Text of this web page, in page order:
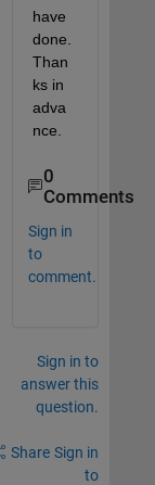
have
done.
Than
ks in
adva
nce.
0
Comments
Sign in
to
comment.
Sign in to
answer this
question.
Share Sign in
to